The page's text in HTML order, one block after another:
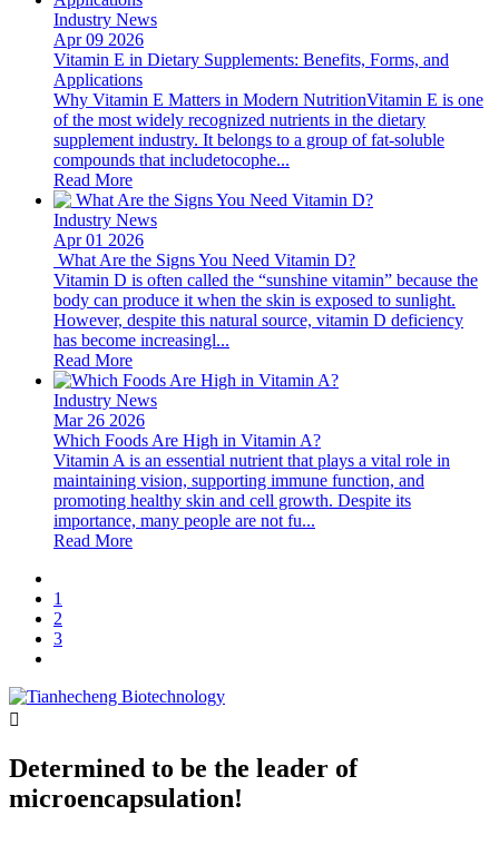
Industry News
Apr 09 2026
Vitamin E in Dietary Supplements: Benefits, Forms, and
Applications
Why Vitamin E Matters in Modern NutritionVitamin E is one
of the most widely recognized nutrients in the dietary
supplement industry. It belongs to a group of fat-soluble
compounds that includetocophe...
Read More
Industry News
Apr 01 2026
​ What Are the Signs You Need Vitamin D?
Vitamin D is often called the “sunshine vitamin” because the
body can produce it when the skin is exposed to sunlight.
However, despite this natural source, vitamin D deficiency
has become increasingl...
Read More
Industry News
Mar 26 2026
Which Foods Are High in Vitamin A?
Vitamin A is an essential nutrient that plays a vital role in
maintaining vision, supporting immune function, and
promoting healthy skin and cell growth. Despite its
importance, many people are not fu...
Read More
1
2
3

Determined to be the leader of
microencapsulation!